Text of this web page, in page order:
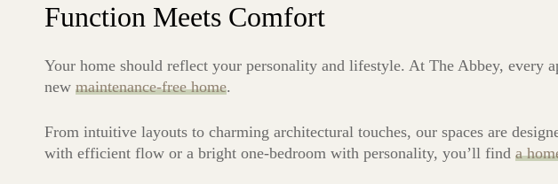
Function Meets Comfort
Your home should reflect your personality and lifestyle. At The Abbey, every
new maintenance-free home.
From intuitive layouts to charming architectural touches, our spaces are
with efficient flow or a bright one-bedroom with personality, you’ll find a